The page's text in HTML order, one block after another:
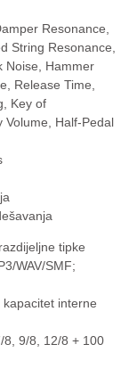
Resonance,
String Resonance,
Noise, Hammer
Release Time,
Key of
Volume, Half-Pedal
tipke
WAV/SMF;
interne
8, 9/8, 12/8 + 100